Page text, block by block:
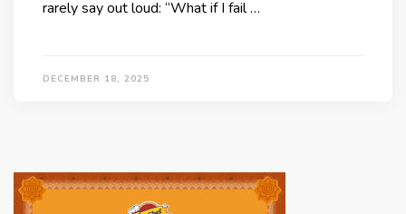
rarely say out loud: “What if I fail …
DECEMBER 18, 2025